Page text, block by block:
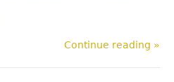
Continue reading »